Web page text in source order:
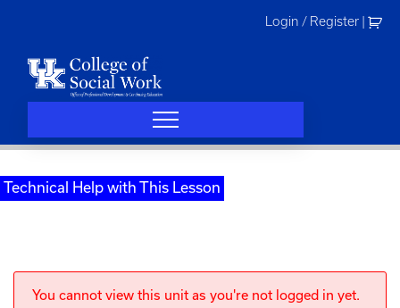
Login / Register
Technical Help with This Lesson
You cannot view this unit as you're not logged in yet.